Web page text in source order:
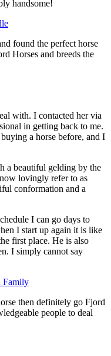
handsome!
found the perfect horse
Horses and breeds the
with. I contacted her via
in getting back to me.
a horse before, and I
a beautiful gelding by the
lovingly refer to as
conformation and a
I can go days to
I start up again it is like
first place. He is also
I simply cannot say
then definitely go Fjord
people to deal